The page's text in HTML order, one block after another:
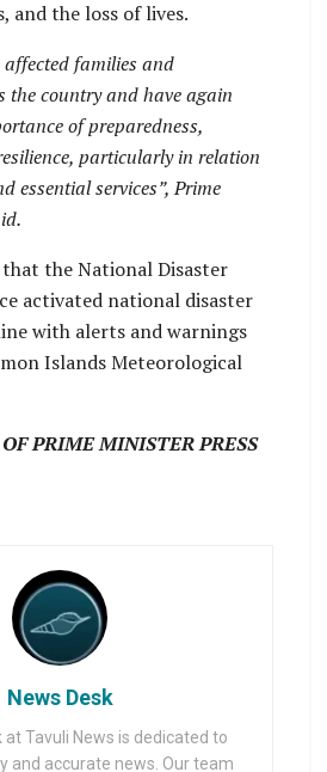
and the loss of lives.
affected families and
the country and have again
of preparedness,
particularly in relation
essential services”, Prime
the National Disaster
activated national disaster
with alerts and warnings
Islands Meteorological
PRIME MINISTER PRESS
News Desk
at Tavuli News is dedicated to
and accurate news. Our team